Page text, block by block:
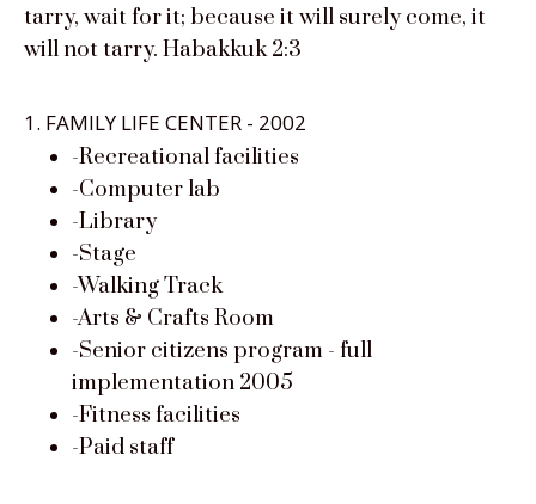
tarry, wait for it; because it will surely come, it
will not tarry. Habakkuk 2:3
1. FAMILY LIFE CENTER - 2002
-Recreational facilities
-Computer lab
-Library
-Stage
-Walking Track
-Arts & Crafts Room
-Senior citizens program - full
implementation 2005
-Fitness facilities
-Paid staff